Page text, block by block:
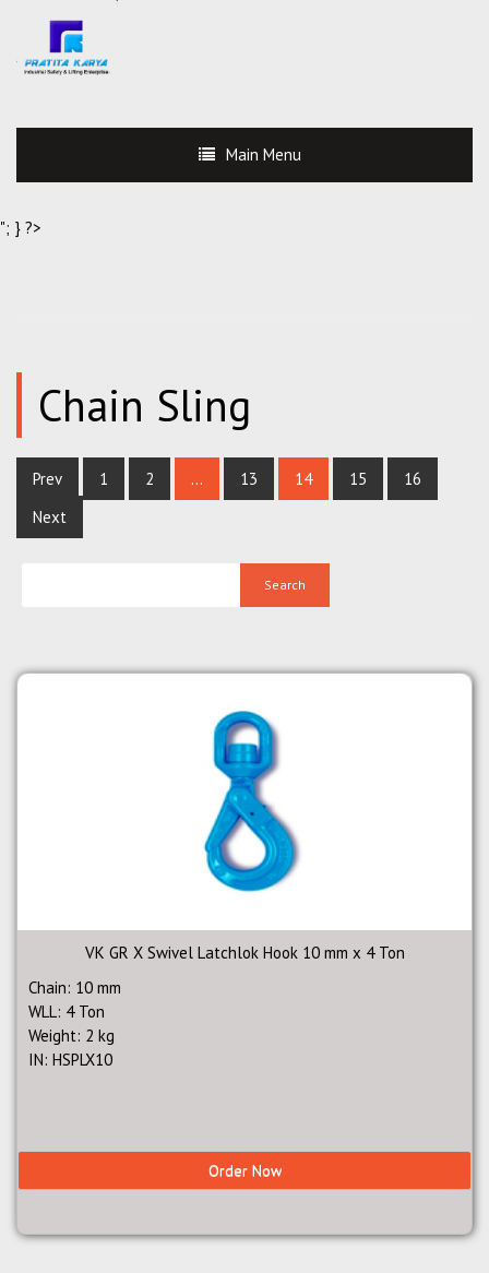
Main Menu
"; } ?>
Chain Sling
Prev 1 2 … 13 14 15
16
Next
VK GR X Swivel Latchlok Hook 10 mm x 4 Ton
Chain: 10 mm
WLL: 4 Ton
Weight: 2 kg
IN: HSPLX10
Order Now